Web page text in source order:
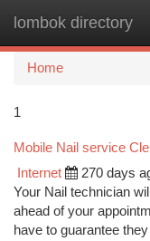
lombok directory
Home
1
Mobile Nail service
Internet 270 days
Your Nail technician
ahead of your
have to guarantee